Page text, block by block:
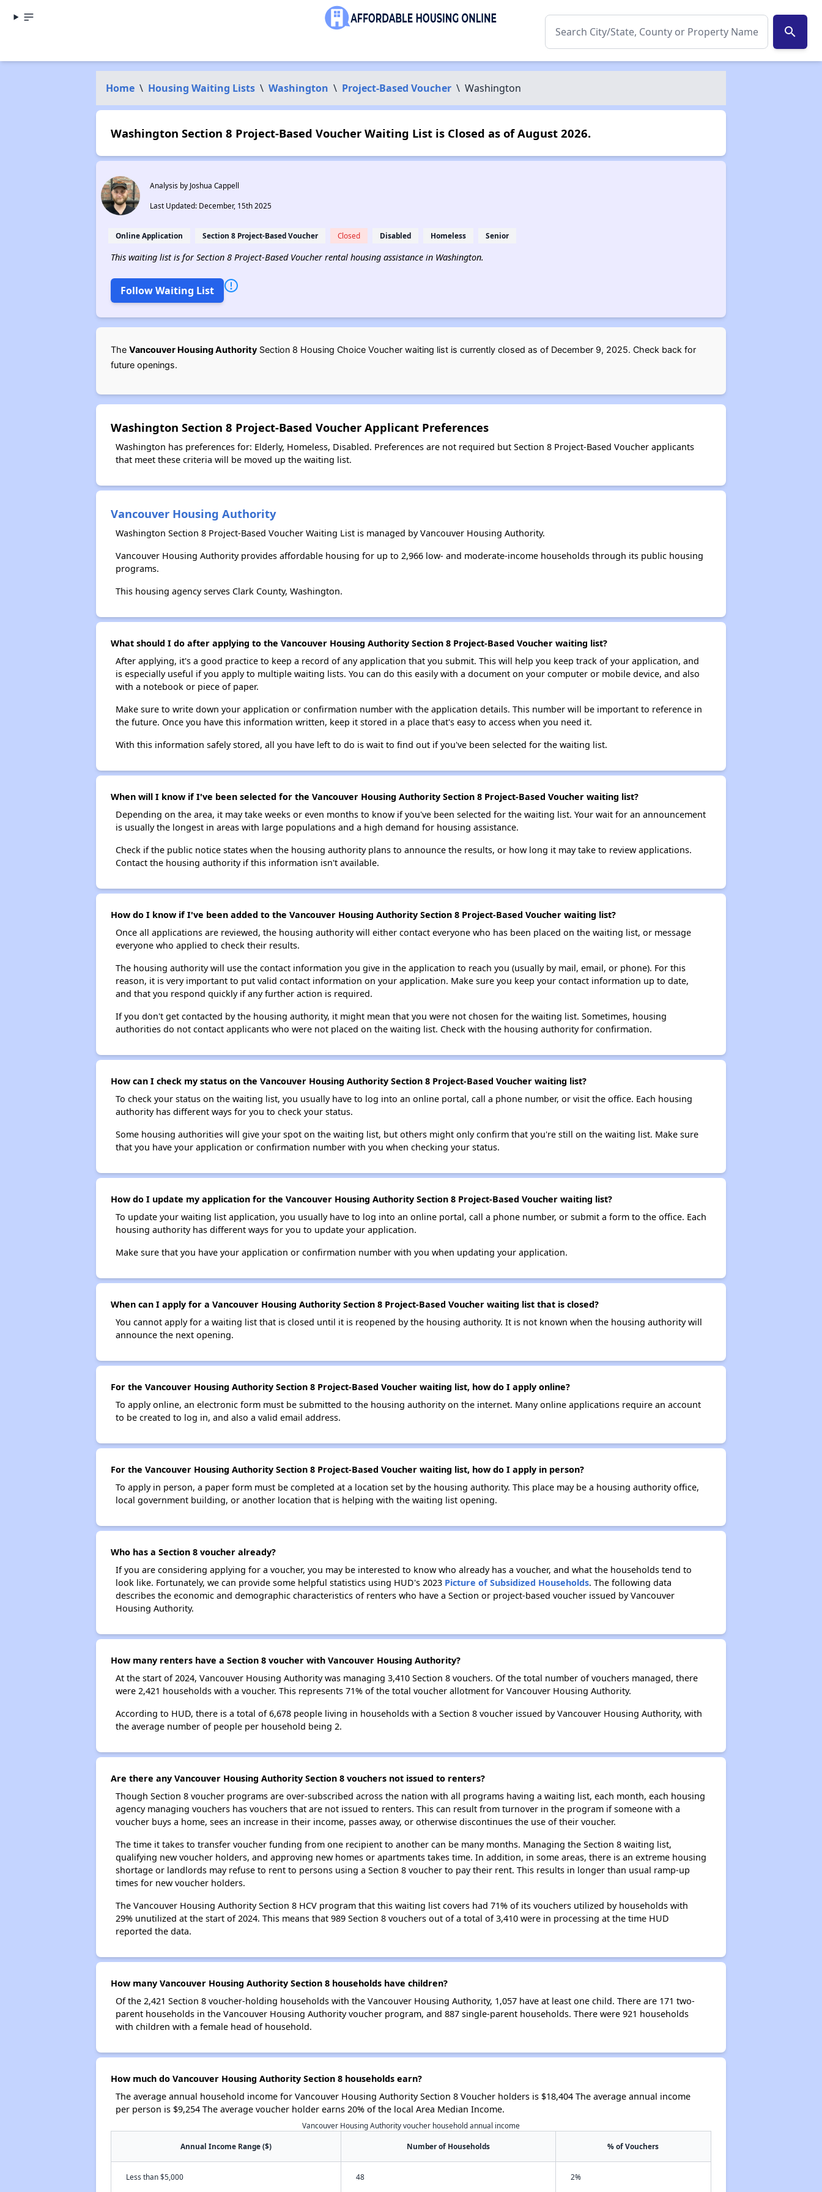
search
Home \ Housing Waiting Lists \ Washington \ Project-Based Voucher \ Washington
Washington Section 8 Project-Based Voucher Waiting List is Closed as of August 2026.
Analysis by Joshua Cappell
Last Updated: December, 15th 2025
Online Application Section 8 Project-Based Voucher Closed Disabled Homeless Senior
This waiting list is for Section 8 Project-Based Voucher rental housing assistance in Washington.
Follow Waiting List
The Vancouver Housing AuthoritySection 8 Housing Choice Voucher waiting list is currently closed as of December 9, 2025. Check back for
future openings.
Washington Section 8 Project-Based Voucher Applicant Preferences
Washington has preferences for: Elderly, Homeless, Disabled. Preferences are not required but Section 8 Project-Based Voucher applicants
that meet these criteria will be moved up the waiting list.
Vancouver Housing Authority
Washington Section 8 Project-Based Voucher Waiting List is managed by Vancouver Housing Authority.
Vancouver Housing Authority provides affordable housing for up to 2,966 low- and moderate-income households through its public housing
programs.
This housing agency serves Clark County, Washington.
What should I do after applying to the Vancouver Housing Authority Section 8 Project-Based Voucher waiting list?
After applying, it's a good practice to keep a record of any application that you submit. This will help you keep track of your application, and
is especially useful if you apply to multiple waiting lists. You can do this easily with a document on your computer or mobile device, and also
with a notebook or piece of paper.
Make sure to write down your application or confirmation number with the application details. This number will be important to reference in
the future. Once you have this information written, keep it stored in a place that's easy to access when you need it.
With this information safely stored, all you have left to do is wait to find out if you've been selected for the waiting list.
When will I know if I've been selected for the Vancouver Housing Authority Section 8 Project-Based Voucher waiting list?
Depending on the area, it may take weeks or even months to know if you've been selected for the waiting list. Your wait for an announcement
is usually the longest in areas with large populations and a high demand for housing assistance.
Check if the public notice states when the housing authority plans to announce the results, or how long it may take to review applications.
Contact the housing authority if this information isn't available.
How do I know if I've been added to the Vancouver Housing Authority Section 8 Project-Based Voucher waiting list?
Once all applications are reviewed, the housing authority will either contact everyone who has been placed on the waiting list, or message
everyone who applied to check their results.
The housing authority will use the contact information you give in the application to reach you (usually by mail, email, or phone). For this
reason, it is very important to put valid contact information on your application. Make sure you keep your contact information up to date,
and that you respond quickly if any further action is required.
If you don't get contacted by the housing authority, it might mean that you were not chosen for the waiting list. Sometimes, housing
authorities do not contact applicants who were not placed on the waiting list. Check with the housing authority for confirmation.
How can I check my status on the Vancouver Housing Authority Section 8 Project-Based Voucher waiting list?
To check your status on the waiting list, you usually have to log into an online portal, call a phone number, or visit the office. Each housing
authority has different ways for you to check your status.
Some housing authorities will give your spot on the waiting list, but others might only confirm that you're still on the waiting list. Make sure
that you have your application or confirmation number with you when checking your status.
How do I update my application for the Vancouver Housing Authority Section 8 Project-Based Voucher waiting list?
To update your waiting list application, you usually have to log into an online portal, call a phone number, or submit a form to the office. Each
housing authority has different ways for you to update your application.
Make sure that you have your application or confirmation number with you when updating your application.
When can I apply for a Vancouver Housing Authority Section 8 Project-Based Voucher waiting list that is closed?
You cannot apply for a waiting list that is closed until it is reopened by the housing authority. It is not known when the housing authority will
announce the next opening.
For the Vancouver Housing Authority Section 8 Project-Based Voucher waiting list, how do I apply online?
To apply online, an electronic form must be submitted to the housing authority on the internet. Many online applications require an account
to be created to log in, and also a valid email address.
For the Vancouver Housing Authority Section 8 Project-Based Voucher waiting list, how do I apply in person?
To apply in person, a paper form must be completed at a location set by the housing authority. This place may be a housing authority office,
local government building, or another location that is helping with the waiting list opening.
Who has a Section 8 voucher already?
If you are considering applying for a voucher, you may be interested to know who already has a voucher, and what the households tend to
look like. Fortunately, we can provide some helpful statistics using HUD's 2023 Picture of Subsidized Households. The following data
describes the economic and demographic characteristics of renters who have a Section or project-based voucher issued by Vancouver
Housing Authority.
How many renters have a Section 8 voucher with Vancouver Housing Authority?
At the start of 2024, Vancouver Housing Authority was managing 3,410 Section 8 vouchers. Of the total number of vouchers managed, there
were 2,421 households with a voucher. This represents 71% of the total voucher allotment for Vancouver Housing Authority.
According to HUD, there is a total of 6,678 people living in households with a Section 8 voucher issued by Vancouver Housing Authority, with
the average number of people per household being 2.
Are there any Vancouver Housing Authority Section 8 vouchers not issued to renters?
Though Section 8 voucher programs are over-subscribed across the nation with all programs having a waiting list, each month, each housing
agency managing vouchers has vouchers that are not issued to renters. This can result from turnover in the program if someone with a
voucher buys a home, sees an increase in their income, passes away, or otherwise discontinues the use of their voucher.
The time it takes to transfer voucher funding from one recipient to another can be many months. Managing the Section 8 waiting list,
qualifying new voucher holders, and approving new homes or apartments takes time. In addition, in some areas, there is an extreme housing
shortage or landlords may refuse to rent to persons using a Section 8 voucher to pay their rent. This results in longer than usual ramp-up
times for new voucher holders.
The Vancouver Housing Authority Section 8 HCV program that this waiting list covers had 71% of its vouchers utilized by households with
29% unutilized at the start of 2024. This means that 989 Section 8 vouchers out of a total of 3,410 were in processing at the time HUD
reported the data.
How many Vancouver Housing Authority Section 8 households have children?
Of the 2,421 Section 8 voucher-holding households with the Vancouver Housing Authority, 1,057 have at least one child. There are 171 two-
parent households in the Vancouver Housing Authority voucher program, and 887 single-parent households. There were 921 households
with children with a female head of household.
How much do Vancouver Housing Authority Section 8 households earn?
The average annual household income for Vancouver Housing Authority Section 8 Voucher holders is $18,404 The average annual income
per person is $9,254 The average voucher holder earns 20% of the local Area Median Income.
Vancouver Housing Authority voucher household annual income
Annual Income Range ($) Number of Households % of Vouchers
Less than $5,000 48 2%